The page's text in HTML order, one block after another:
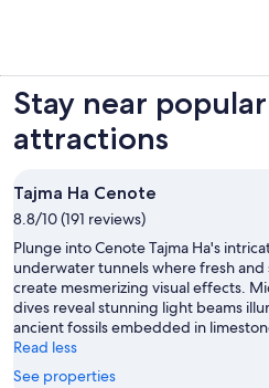
Stay near
attractions
Tajma Ha Cenote
8.8/10 (191 reviews)
Plunge into Cenote Tajma Ha's
underwater tunnels where fresh and
create mesmerizing visual effects.
dives reveal stunning light beams
ancient fossils embedded in
Read less
See properties